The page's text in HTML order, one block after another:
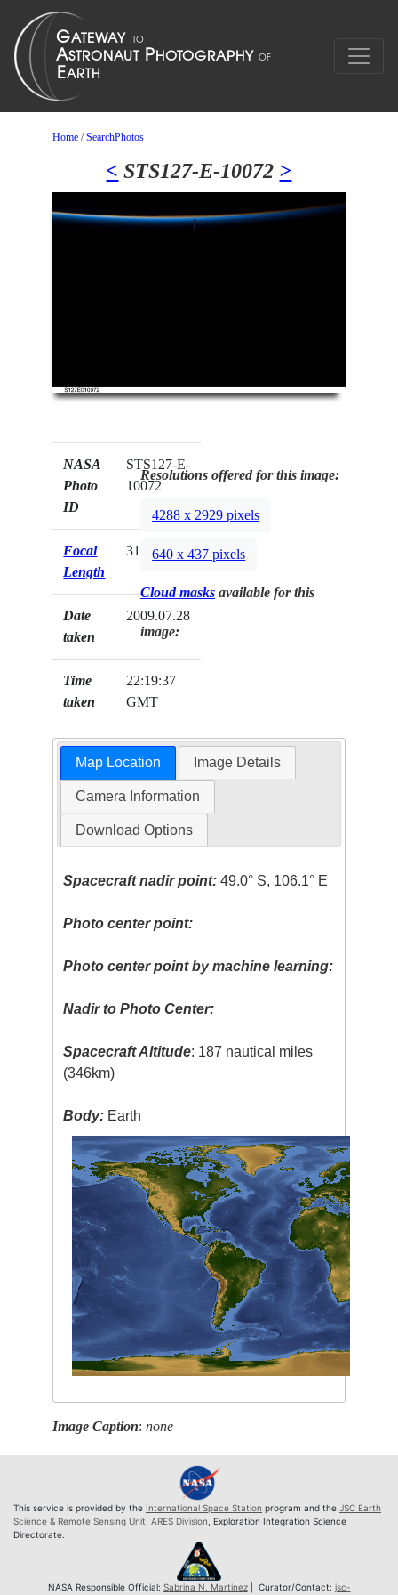
Home /SearchPhotos
< STS127-E-10072 >
NASA
Photo
ID
STS127-E-
10072
Focal
Length
31mm
Date
taken
2009.07.28
Time
taken
22:19:37
GMT
Resolutions offered for this image:
4288 x 2929 pixels
640 x 437 pixels
Cloud masks available for this
image:
Map Location Image Details
Camera Information
Download Options
Spacecraft nadir point: 49.0° S, 106.1° E
Photo center point:
Photo center point by machine learning:
Nadir to Photo Center:
Spacecraft Altitude: 187 nautical miles
(346km)
Body: Earth
Image Caption:none
This service is provided by the International Space Station program and the JSC Earth
Science & Remote Sensing Unit ARES Division , Exploration Integration Science
Directorate.
NASA Responsible Official: Sabrina N. Martinez| Curator/Contact: jsc-